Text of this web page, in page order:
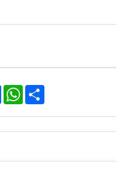
Facebook
WhatsApp
Share